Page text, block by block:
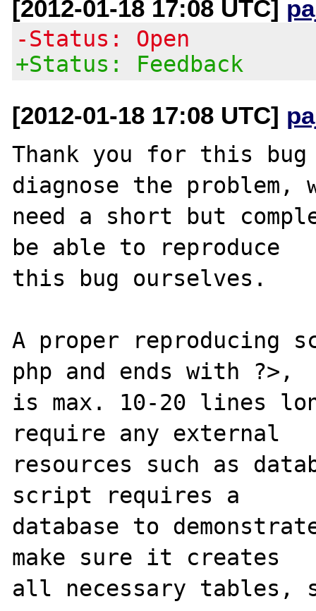
[2012-01-18 17:08 UTC]
-Status: Open
+Status: Feedback
[2012-01-18 17:08 UTC]
Thank you for this
diagnose the problem,
need a short but
be able to reproduce
this bug ourselves.
A proper reproducing
php and ends with ?>,
is max. 10-20 lines
require any external
resources such as
script requires a
database to
make sure it creates
all necessary tables,